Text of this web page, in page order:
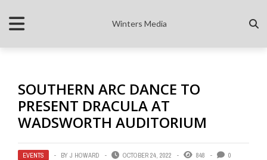
Winters Media
SOUTHERN ARC DANCE TO
PRESENT DRACULA AT
WADSWORTH AUDITORIUM
EVENTS BY J HOWARD OCTOBER 24, 2022 848 0